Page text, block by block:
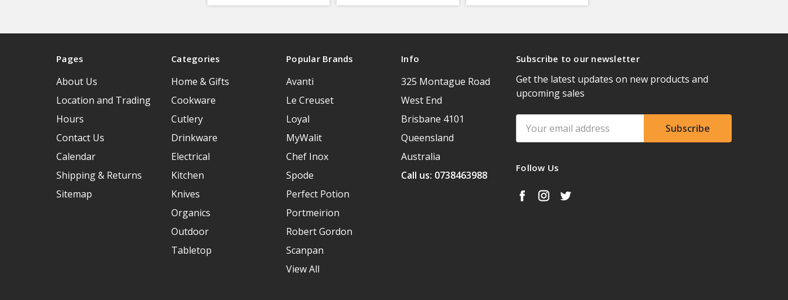
Pages
About Us
Location and Trading
Hours
Contact Us
Calendar
Shipping & Returns
Sitemap
Categories
Home & Gifts
Cookware
Cutlery
Drinkware
Electrical
Kitchen
Knives
Organics
Outdoor
Tabletop
Popular Brands
Avanti
Le Creuset
Loyal
MyWalit
Chef Inox
Spode
Perfect Potion
Portmeirion
Robert Gordon
Scanpan
View All
Info
325 Montague Road
West End
Brisbane 4101
Queensland
Australia
Call us: 0738463988
Subscribe to our newsletter
Get the latest updates on new products and
upcoming sales
Address
Follow Us